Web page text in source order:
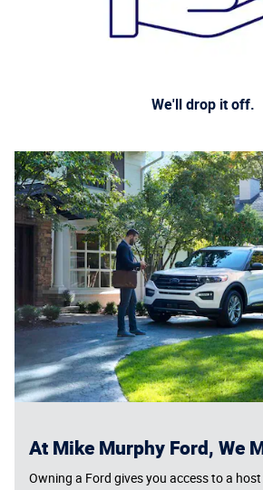
We'll drop it off.
At Mike Murphy Ford, We
Owning a Ford gives you access to a